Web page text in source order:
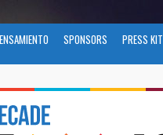
SPONSORS PRESS KIT